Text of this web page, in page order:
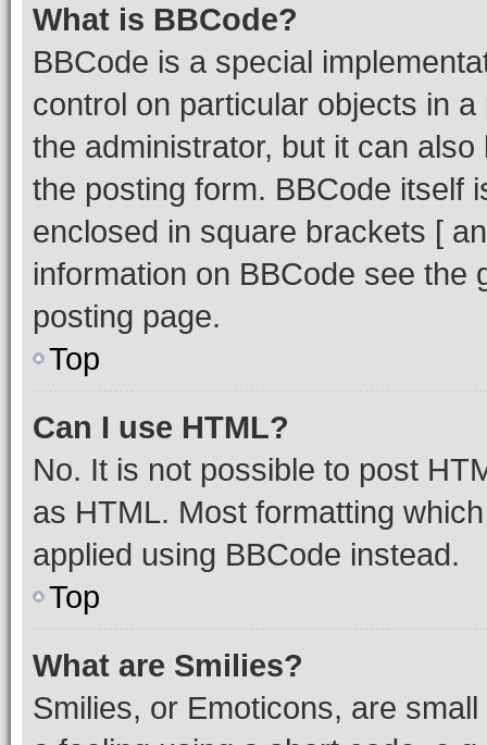
What is BBCode?
BBCode is a special
control on particular objects in
the administrator, but it can
the posting form. BBCode itself
enclosed in square brackets [
information on BBCode see
posting page.
Top
Can I use HTML?
No. It is not possible to post
as HTML. Most formatting
applied using BBCode instead.
Top
What are Smilies?
Smilies, or Emoticons, are